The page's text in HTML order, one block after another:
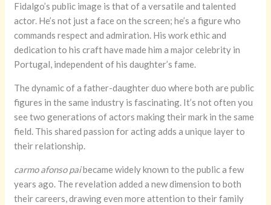
Fidalgo’s public image is that of a versatile and talented
actor. He’s not just a face on the screen; he’s a figure who
commands respect and admiration. His work ethic and
dedication to his craft have made him a major celebrity in
Portugal, independent of his daughter’s fame.
The dynamic of a father-daughter duo where both are public
figures in the same industry is fascinating. It’s not often you
see two generations of actors making their mark in the same
field. This shared passion for acting adds a unique layer to
their relationship.
carmo afonso paibecame widely known to the public a few
years ago. The revelation added a new dimension to both
their careers, drawing even more attention to their family